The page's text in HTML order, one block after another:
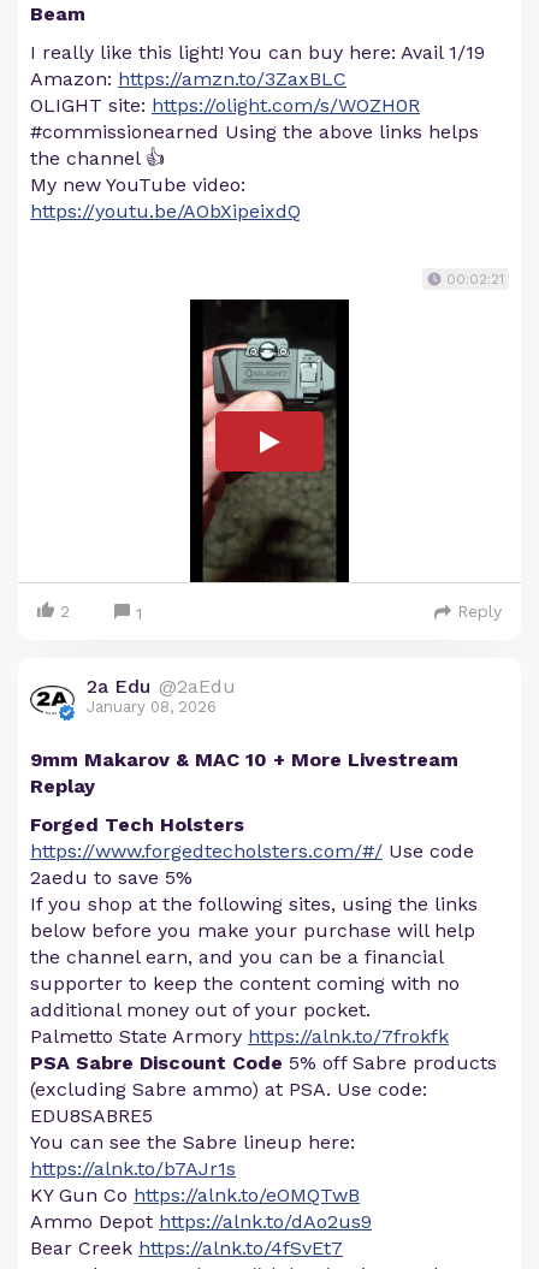
Beam
I really like this light! You can buy here: Avail 1/19
Amazon: https://amzn.to/3ZaxBLC
OLIGHT site: https://olight.com/s/WOZH0R
#commissionearned Using the above links helps
the channel 👍
My new YouTube video:
https://youtu.be/AObXipeixdQ
00:02:21
2 1 Reply
2a Edu @2aEdu
January 08, 2026
9mm Makarov & MAC 10 + More Livestream
Replay
Forged Tech Holsters
https://www.forgedtecholsters.com/#/ Use code
2aedu to save 5%
If you shop at the following sites, using the links
below before you make your purchase will help
the channel earn, and you can be a financial
supporter to keep the content coming with no
additional money out of your pocket.
Palmetto State Armory https://alnk.to/7frokfk
PSA Sabre Discount Code 5% off Sabre products
(excluding Sabre ammo) at PSA. Use code:
EDU8SABRE5
You can see the Sabre lineup here:
https://alnk.to/b7AJr1s
KY Gun Co https://alnk.to/eOMQTwB
Ammo Depot https://alnk.to/dAo2us9
Bear Creek https://alnk.to/4fSvEt7